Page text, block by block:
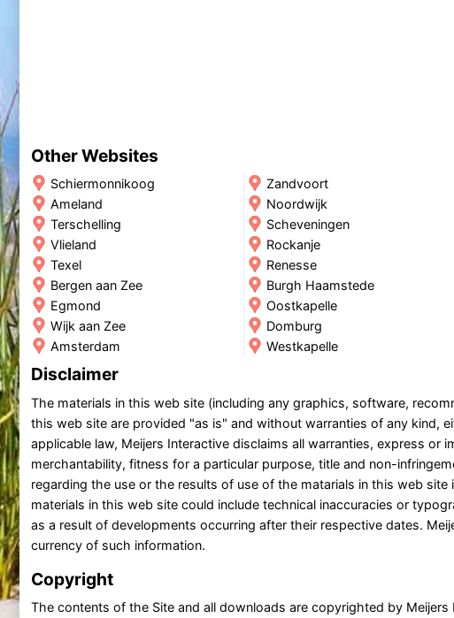
Other Websites
Schiermonnikoog
Ameland
Terschelling
Vlieland
Texel
Bergen aan Zee
Egmond
Wijk aan Zee
Amsterdam
Zandvoort
Noordwijk
Scheveningen
Rockanje
Renesse
Burgh Haamstede
Oostkapelle
Domburg
Westkapelle
Disclaimer
The materials in this web site (including any graphics, software,
this web site are provided "as is" and without warranties of any kind,
applicable law, Meijers Interactive disclaims all warranties, express or
merchantability, fitness for a particular purpose, title and non-
regarding the use or the results of use of the matarials in this web
materials in this web site could include technical inaccuracies or
as a result of developments occurring after their respective dates.
currency of such information.
Copyright
The contents of the Site and all downloads are copyrighted by